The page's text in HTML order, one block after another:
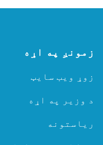
ملاتړي او تړونونه
ملاتړي
د تړونونو اعلامیې
د وزارت پروګرامونو